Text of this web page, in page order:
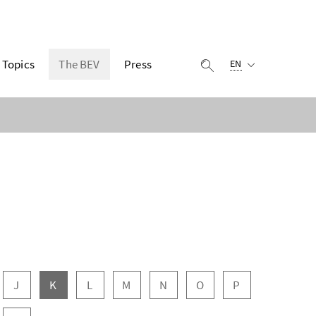
Topics The BEV Press display search
EN
J K L M N O P